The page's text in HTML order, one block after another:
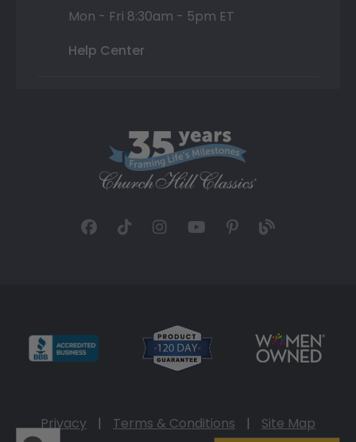
Mon - Fri 8:30am - 5pm ET
Help Center
Privacy | Terms & Conditions |
Site Map